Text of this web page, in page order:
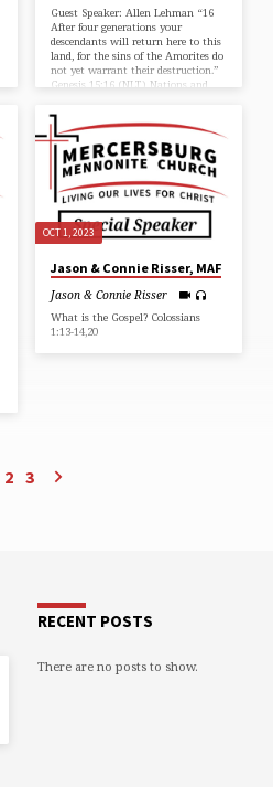
Guest Speaker: Allen Lehman “16
After four generations your
descendants will return here to this
land, for the sins of the Amorites do
not yet warrant their destruction.”
Genesis 15:16 (NLT) Nations and
Different Responses from God…
OCT 1, 2023
Jason & Connie Risser, MAF
Jason & Connie Risser
What is the Gospel? Colossians
1:13-14,20
2 3
RECENT POSTS
There are no posts to show.